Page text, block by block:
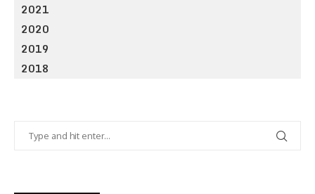
2021
2020
2019
2018